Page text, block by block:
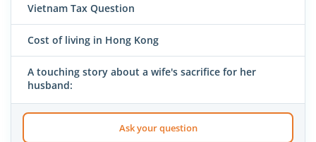
Vietnam Tax Question
Cost of living in Hong Kong
A touching story about a wife's sacrifice for her
husband:
Ask your question